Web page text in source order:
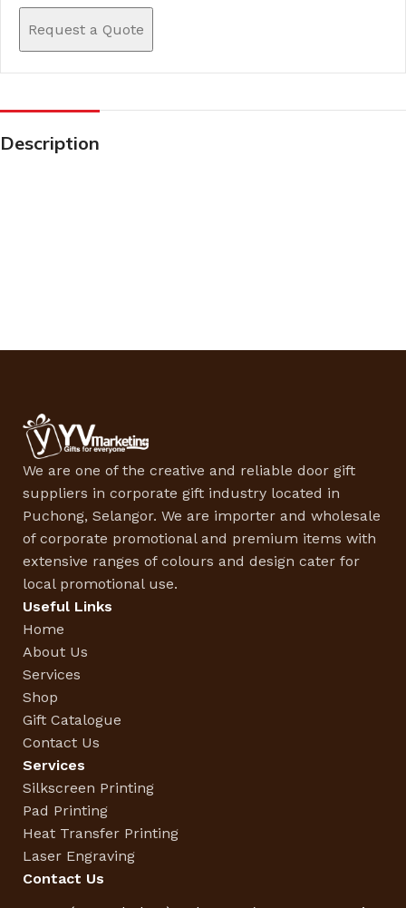
Request a Quote
Description
We are one of the creative and reliable door gift
suppliers in corporate gift industry located in
Puchong, Selangor. We are importer and wholesale
of corporate promotional and premium items with
extensive ranges of colours and design cater for
local promotional use.
Useful Links
Home
About Us
Services
Shop
Gift Catalogue
Contact Us
Services
Silkscreen Printing
Pad Printing
Heat Transfer Printing
Laser Engraving
Contact Us